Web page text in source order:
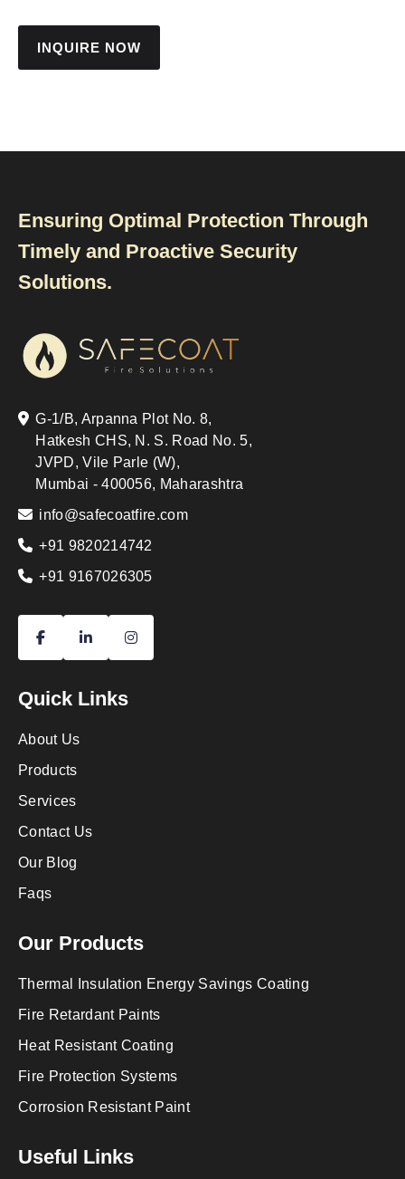
INQUIRE NOW
Ensuring Optimal Protection Through
Timely and Proactive Security
Solutions.
G-1/B, Arpanna Plot No. 8,
Hatkesh CHS, N. S. Road No. 5,
JVPD, Vile Parle (W),
Mumbai - 400056, Maharashtra
info@safecoatfire.com
+91 9820214742
+91 9167026305
Quick Links
About Us
Products
Services
Contact Us
Our Blog
Faqs
Our Products
Thermal Insulation Energy Savings Coating
Fire Retardant Paints
Heat Resistant Coating
Fire Protection Systems
Corrosion Resistant Paint
Useful Links